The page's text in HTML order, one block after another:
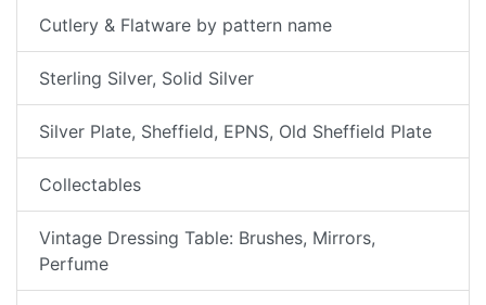
Cutlery & Flatware by pattern name
Sterling Silver, Solid Silver
Silver Plate, Sheffield, EPNS, Old Sheffield Plate
Collectables
Vintage Dressing Table: Brushes, Mirrors,
Perfume